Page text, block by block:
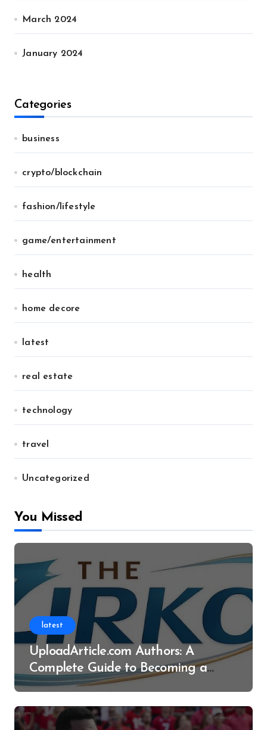
March 2024
January 2024
Categories
business
crypto/blockchain
fashion/lifestyle
game/entertainment
health
home decore
latest
real estate
technology
travel
Uncategorized
You Missed
latest
UploadArticle.com Authors: A
Complete Guide to Becoming a
Successful Contributor